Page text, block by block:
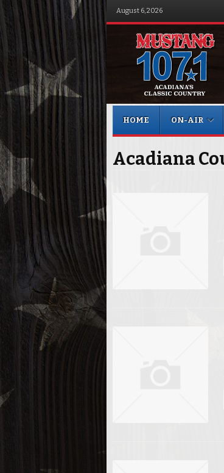
August 6, 2026
Menu
HOME
ON-AIR
Acadiana